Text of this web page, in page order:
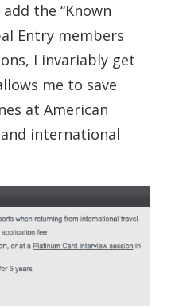
the “Known
Entry members
I invariably get
me to save
at American
international